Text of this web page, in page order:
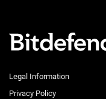
Legal Information
Privacy Policy